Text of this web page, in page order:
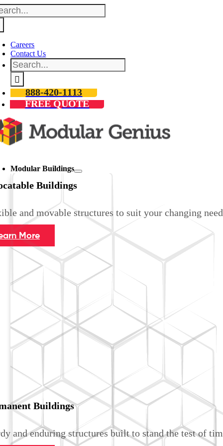
Skip
to
Careers
Contact Us
Search
for:
888-420-1113
FREE QUOTE
Modular Buildings
Buildings
and movable structures to suit your changing
More
Buildings
and enduring structures built to stand the test of